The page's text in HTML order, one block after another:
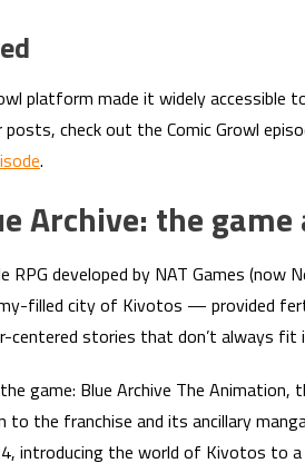
platform made it widely accessible
check out the Comic Growl
.
Archive: the
developed by NAT Games (now
filled city of Kivotos — provided
centered stories that don’t always
game: Blue Archive The Animation,
the franchise and its ancillary
introducing the world of Kivotos to a